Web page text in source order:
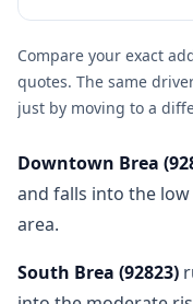
Compare your exact
quotes. The same
just by moving to a
Downtown Brea (
and falls into the
area.
South Brea (92823)